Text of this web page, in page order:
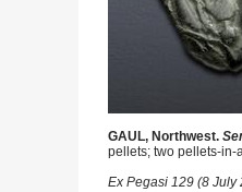
GAUL, Northwest.
pellets; two pellets-in-
Ex Pegasi 129 (8 July